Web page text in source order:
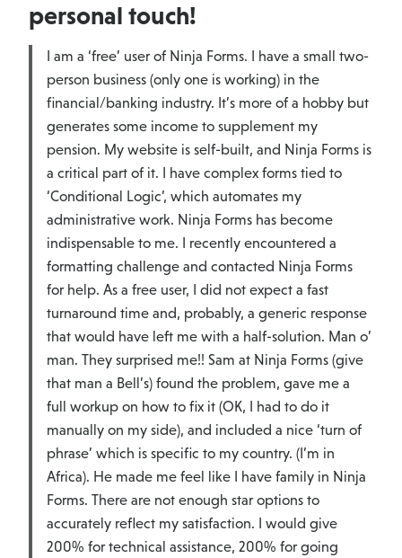
personal touch!
I am a ‘free’ user of Ninja Forms. I have a small two-
person business (only one is working) in the
financial/banking industry. It’s more of a hobby but
generates some income to supplement my
pension. My website is self-built, and Ninja Forms is
a critical part of it. I have complex forms tied to
‘Conditional Logic’, which automates my
administrative work. Ninja Forms has become
indispensable to me. I recently encountered a
formatting challenge and contacted Ninja Forms
for help. As a free user, I did not expect a fast
turnaround time and, probably, a generic response
that would have left me with a half-solution. Man o’
man. They surprised me!! Sam at Ninja Forms (give
that man a Bell’s) found the problem, gave me a
full workup on how to fix it (OK, I had to do it
manually on my side), and included a nice ‘turn of
phrase’ which is specific to my country. (I’m in
Africa). He made me feel like I have family in Ninja
Forms. There are not enough star options to
accurately reflect my satisfaction. I would give
200% for technical assistance, 200% for going